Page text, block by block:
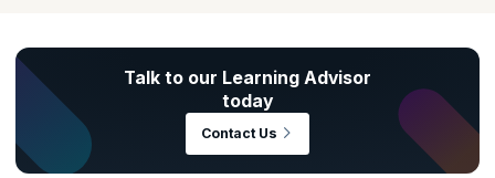
Talk to our Learning Advisor
today
Contact Us